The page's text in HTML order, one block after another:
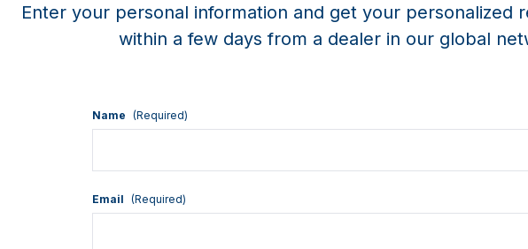
Enter your personal information and get your personalized
within a few days from a dealer in our global
Name (Required)
Email (Required)